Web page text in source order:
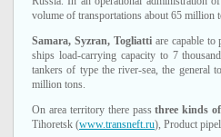
volume of transportations about 65 million
Samara, Syzran, Togliattiare capable to
ships load-carrying capacity to 7
tankers of type the river-sea, the general
million tons.
On area territory there passthree kinds
Tihoretsk (www.transneft.ru), Product